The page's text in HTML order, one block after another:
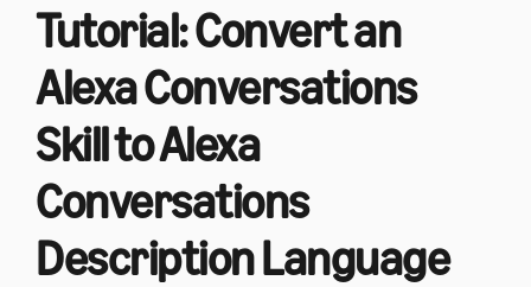
Tutorial: Convert an
Alexa Conversations
Skill to Alexa
Conversations
Description Language